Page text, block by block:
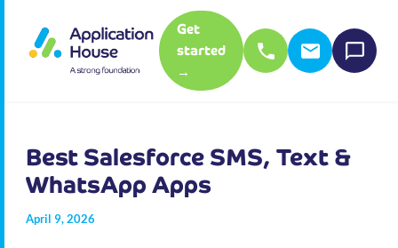
Get
started
→
Best Salesforce SMS, Text &
WhatsApp Apps
April 9, 2026